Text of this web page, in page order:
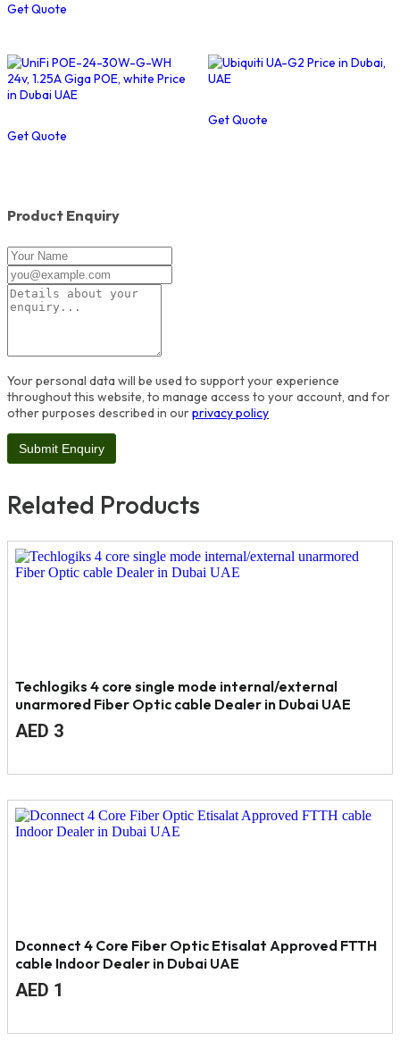
Get Quote
Get Quote
Get Quote
Product Enquiry
Your personal data will be used to support your experience
throughout this website, to manage access to your account, and for
other purposes described in ourprivacy policy
Related Products
Techlogiks 4 core single mode internal/external
unarmored Fiber Optic cable Dealer in Dubai UAE
Original
was:
AED
4.
AED 3Current
is:
AED
3.
Dconnect 4 Core Fiber Optic Etisalat Approved FTTH
cable Indoor Dealer in Dubai UAE
Original
was:
AED 1
is: